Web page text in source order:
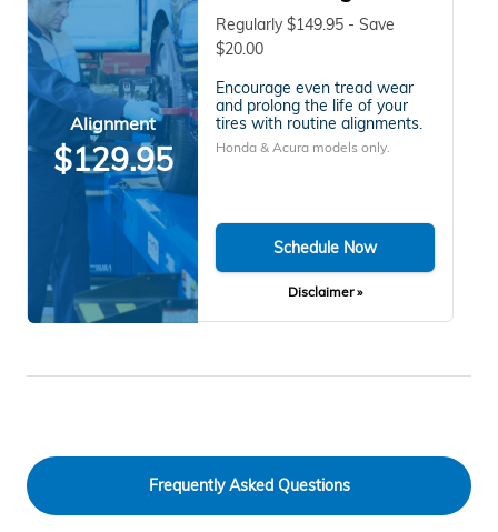
Alignment
$129.95
Regularly $149.95 - Save
$20.00
Encourage even tread wear
and prolong the life of your
tires with routine alignments.
Honda & Acura models only.
Schedule Now
Disclaimer »
Frequently Asked Questions